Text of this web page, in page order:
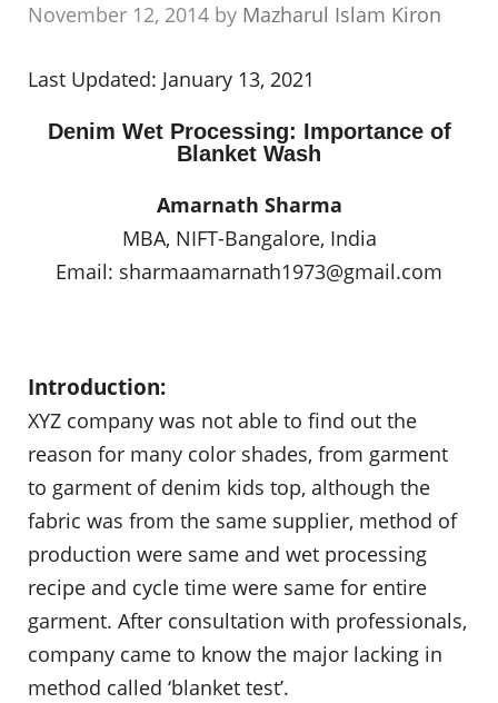
November 12, 2014 by Mazharul Islam Kiron
Last Updated: January 13, 2021
Denim Wet Processing: Importance of
Blanket Wash
Amarnath Sharma
MBA, NIFT-Bangalore, India
Email: sharmaamarnath1973@gmail.com
Introduction:
XYZ company was not able to find out the
reason for many color shades, from garment
to garment of denim kids top, although the
fabric was from the same supplier, method of
production were same and wet processing
recipe and cycle time were same for entire
garment. After consultation with professionals,
company came to know the major lacking in
method called ‘blanket test’.